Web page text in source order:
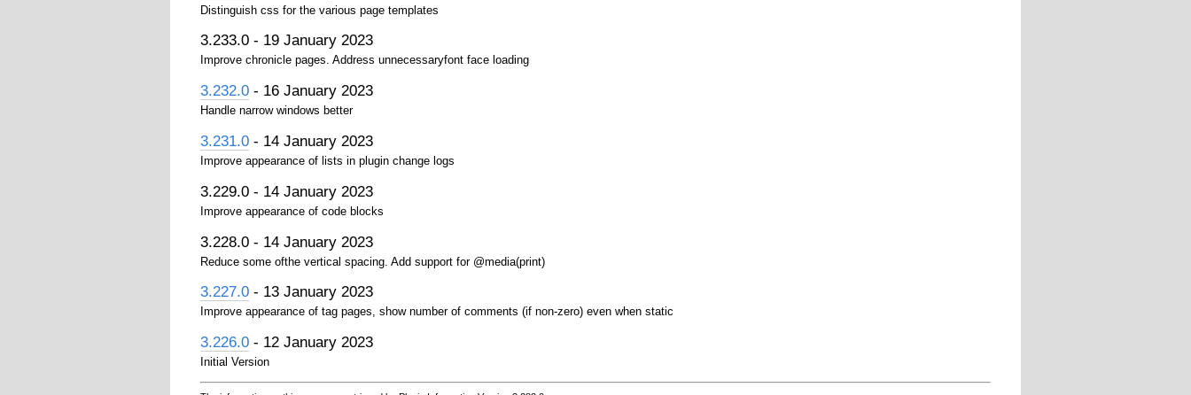
Distinguish css for the various page templates
3.233.0 - 19 January 2023
Improve chronicle pages. Address unnecessaryfont face loading
3.232.0- 16 January 2023
Handle narrow windows better
3.231.0- 14 January 2023
Improve appearance of lists in plugin change logs
3.229.0 - 14 January 2023
Improve appearance of code blocks
3.228.0 - 14 January 2023
Reduce some ofthe vertical spacing. Add support for @media(print)
3.227.0- 13 January 2023
Improve appearance of tag pages, show number of comments (if non-zero) even when static
3.226.0- 12 January 2023
Initial Version